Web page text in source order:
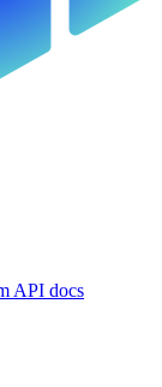
API docs